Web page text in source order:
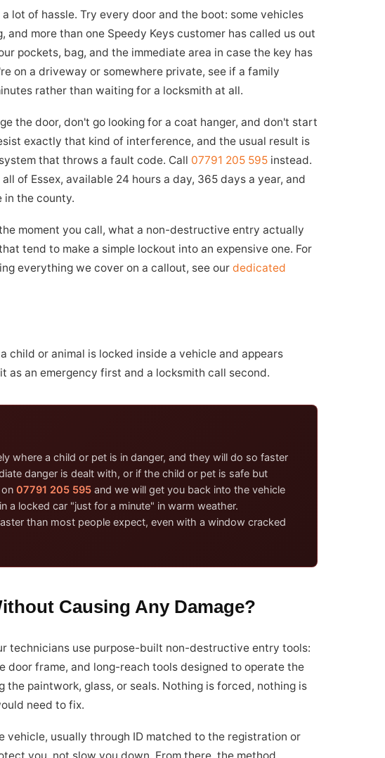
lot of hassle. Try every door and the boot: some vehicles
more than one Speedy Keys customer has called us out
pockets, bag, and the immediate area in case the key has
on a driveway or somewhere private, see if a family
rather than waiting for a locksmith at all.
the door, don't go looking for a coat hanger, and don't start
exactly that kind of interference, and the usual result is
that throws a fault code. Call 07791 205 595 instead.
of Essex, available 24 hours a day, 365 days a year, and
in the county.
moment you call, what a non-destructive entry actually
tend to make a simple lockout into an expensive one. For
everything we cover on a callout, see our dedicated
child or animal is locked inside a vehicle and appears
an emergency first and a locksmith call second.
where a child or pet is in danger, and they will do so faster
danger is dealt with, or if the child or pet is safe but
07791 205 595 and we will get you back into the vehicle
a locked car "just for a minute" in warm weather.
than most people expect, even with a window cracked
Causing Any Damage?
technicians use purpose-built non-destructive entry tools:
door frame, and long-reach tools designed to operate the
paintwork, glass, or seals. Nothing is forced, nothing is
need to fix.
usually through ID matched to the registration or